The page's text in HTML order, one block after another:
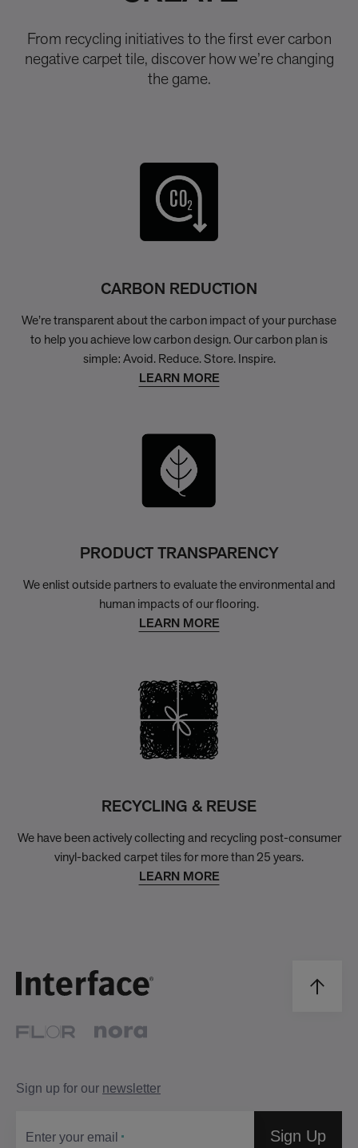
From recycling initiatives to the first ever carbon
negative carpet tile, discover how we’re changing
the game.
CARBON REDUCTION
We’re transparent about the carbon impact of your purchase
to help you achieve low carbon design. Our carbon plan is
simple: Avoid. Reduce. Store. Inspire.
LEARN MORE
PRODUCT TRANSPARENCY
We enlist outside partners to evaluate the environmental and
human impacts of our flooring.
LEARN MORE
RECYCLING & REUSE
We have been actively collecting and recycling post-consumer
vinyl-backed carpet tiles for more than 25 years.
LEARN MORE
Sign up for our newsletter
Enter your email Sign Up